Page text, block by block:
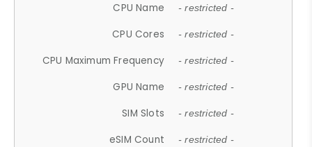
CPU Name - restricted -
CPU Cores - restricted -
CPU Maximum Frequency - restricted -
GPU Name - restricted -
SIM Slots - restricted -
eSIM Count - restricted -